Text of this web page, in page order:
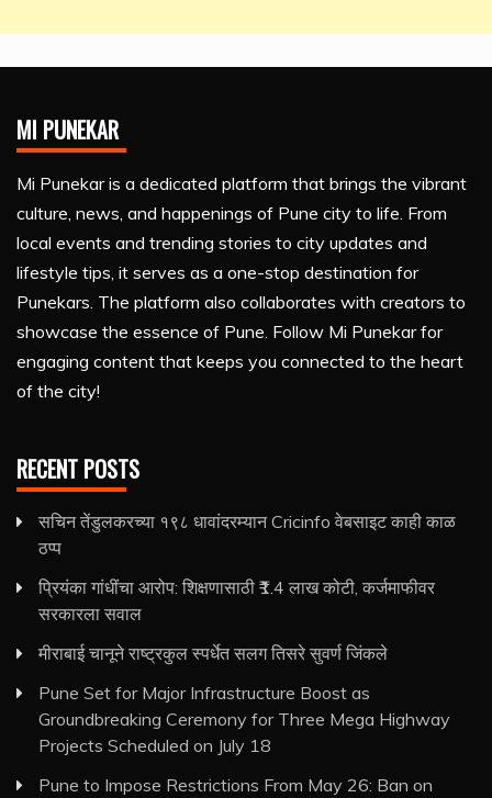
MI PUNEKAR
Mi Punekar is a dedicated platform that brings the vibrant
culture, news, and happenings of Pune city to life. From
local events and trending stories to city updates and
lifestyle tips, it serves as a one-stop destination for
Punekars. The platform also collaborates with creators to
showcase the essence of Pune. Follow Mi Punekar for
engaging content that keeps you connected to the heart
of the city!
RECENT POSTS
सचिन तेंडुलकरच्या १९८ धावांदरम्यान Cricinfo वेबसाइट काही काळ
ठप्प
प्रियंका गांधींचा आरोप: शिक्षणासाठी ₹1.4 लाख कोटी, कर्जमाफीवर
सरकारला सवाल
मीराबाई चानूने राष्ट्रकुल स्पर्धेत सलग तिसरे सुवर्ण जिंकले
Pune Set for Major Infrastructure Boost as
Groundbreaking Ceremony for Three Mega Highway
Projects Scheduled on July 18
Pune to Impose Restrictions From May 26: Ban on